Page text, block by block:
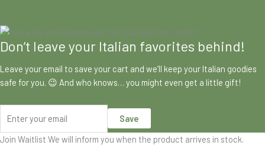
Don’t leave your Italian favorites behind!
Leave your email to save your cart and we’ll keep your Italian goodies
safe for you. 😉 And who knows… you might even get a little gift!
Save
Join Waitlist We will inform you when the product arrives in stock.